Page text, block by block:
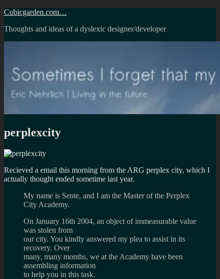
Skip
content
Cubicgarden.com…
Thoughts and ideas of a dyslexic designer/developer
perplexcity
Recieved a email this morning from the ARG perplex city, which I
actually thought ended sometime last year.
My name is Sente, and I am the Master of the Perplex
City Academy.
On January 16th 2004, an object of immeasurable value
was stolen from
our city. You kindly answered my plea to assist in its
recovery. Over
many, many months, we at the Academy have been
assembling information
to help you in this task.